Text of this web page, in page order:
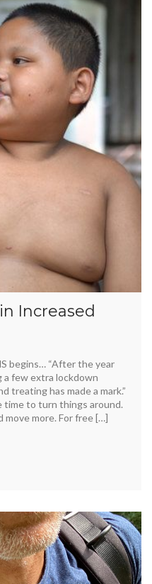
Increased
begins… “After the year
a few extra lockdown
treating has made a mark.”
time to turn things around.
move more. For free […]